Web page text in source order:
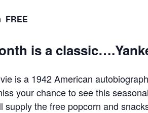
FREE
is a classic….
is a 1942 American
your chance to see this
the free popcorn and